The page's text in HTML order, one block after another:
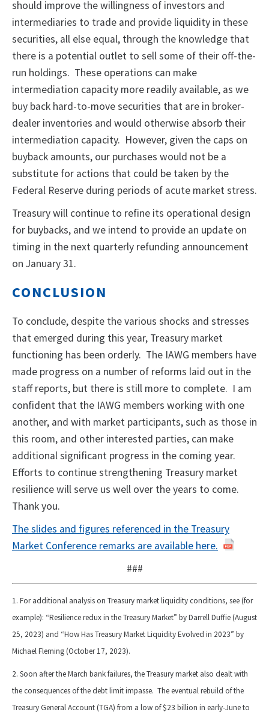
should improve the willingness of investors and
intermediaries to trade and provide liquidity in these
securities, all else equal, through the knowledge that
there is a potential outlet to sell some of their off-the-
run holdings. These operations can make
intermediation capacity more readily available, as we
buy back hard-to-move securities that are in broker-
dealer inventories and would otherwise absorb their
intermediation capacity. However, given the caps on
buyback amounts, our purchases would not be a
substitute for actions that could be taken by the
Federal Reserve during periods of acute market stress.
Treasury will continue to refine its operational design
for buybacks, and we intend to provide an update on
timing in the next quarterly refunding announcement
on January 31.
CONCLUSION
To conclude, despite the various shocks and stresses
that emerged during this year, Treasury market
functioning has been orderly. The IAWG members have
made progress on a number of reforms laid out in the
staff reports, but there is still more to complete. I am
confident that the IAWG members working with one
another, and with market participants, such as those in
this room, and other interested parties, can make
additional significant progress in the coming year.
Efforts to continue strengthening Treasury market
resilience will serve us well over the years to come.
Thank you.
The slides and figures referenced in the Treasury
Market Conference remarks are available here.
###
1. For additional analysis on Treasury market liquidity conditions, see (for
example): “Resilience redux in the Treasury Market” by Darrell Duffie (August
25, 2023) and “How Has Treasury Market Liquidity Evolved in 2023” by
Michael Fleming (October 17, 2023).
2. Soon after the March bank failures, the Treasury market also dealt with
the consequences of the debt limit impasse. The eventual rebuild of the
Treasury General Account (TGA) from a low of $23 billion in early-June to